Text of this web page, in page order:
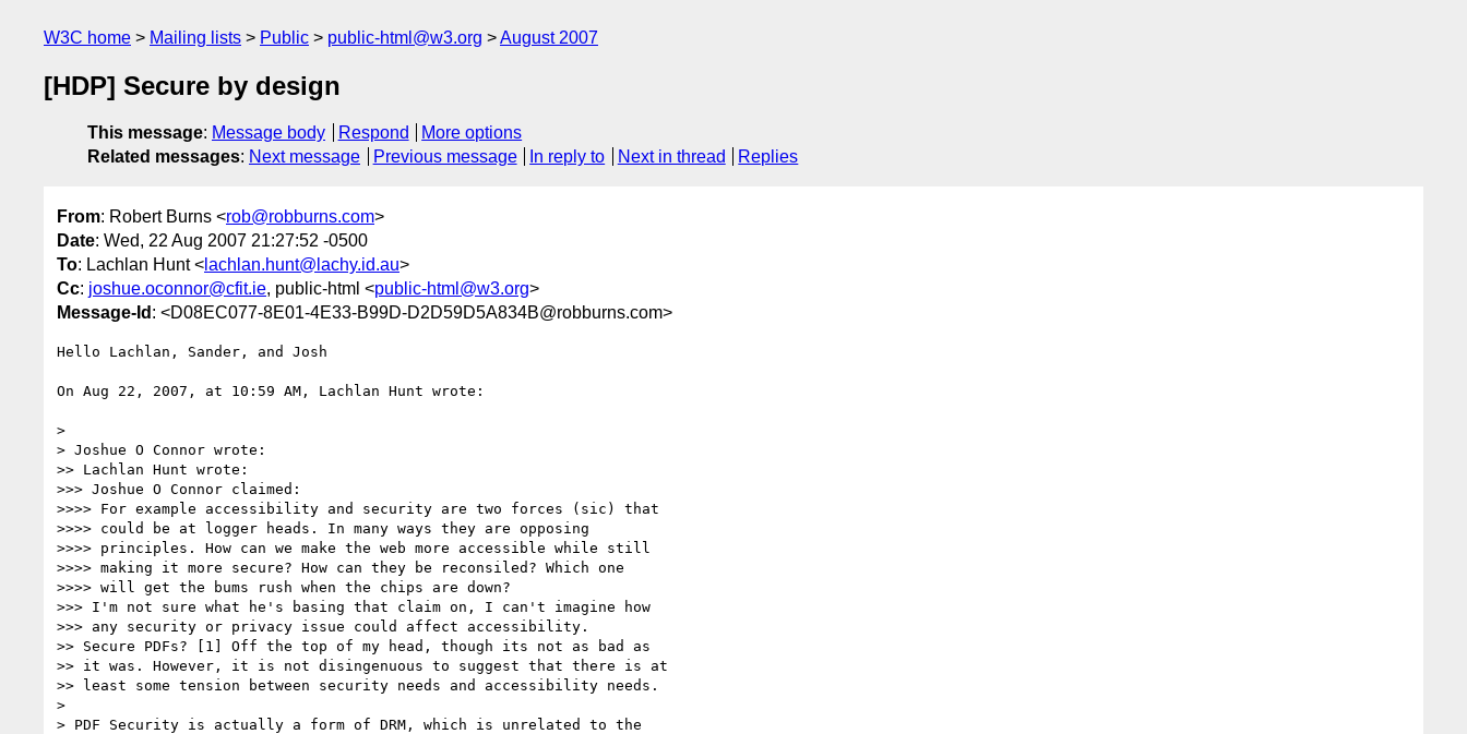
W3C home Mailing lists Public public-html@w3.org August 2007
[HDP] Secure by design
This message: Message body Respond
More options
Related messages: Next message Previous message In reply to Next in thread Replies
From: Robert Burns <rob@robburns.com>
Date: Wed, 22 Aug 2007 21:27:52 -0500
To: Lachlan Hunt < lachlan.hunt@lachy.id.au>
Cc: joshue.oconnor@cfit.ie, public-html <public-html@w3.org>
Message-Id : <D08EC077-8E01-4E33-B99D-D2D59D5A834B@robburns.com>
Hello Lachlan, Sander, and Josh
On Aug 22, 2007, at 10:59 AM, Lachlan Hunt wrote:
>
> Joshue O Connor wrote:
>> Lachlan Hunt wrote:
>>> Joshue O Connor claimed:
>>>> For example accessibility and security are two forces (sic) that
>>>> could be at logger heads. In many ways they are opposing
>>>> principles. How can we make the web more accessible while still
>>>> making it more secure? How can they be reconsiled? Which one
>>>> will get the bums rush when the chips are down?
>>> I'm not sure what he's basing that claim on, I can't imagine how
>>> any security or privacy issue could affect accessibility.
>> Secure PDFs? [1] Off the top of my head, though its not as bad as
>> it was. However, it is not disingenuous to suggest that there is at
>> least some tension between security needs and accessibility needs.
>
> PDF Security is actually a form of DRM, which is unrelated to the